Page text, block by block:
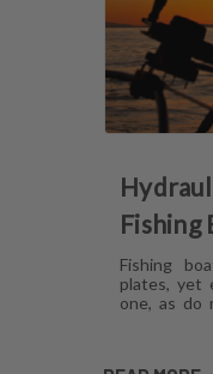
Fishing
Fishing
plates, yet
one, as do